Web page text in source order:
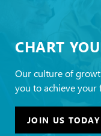
CHART
Our culture of
you to achieve
JOIN US TODAY